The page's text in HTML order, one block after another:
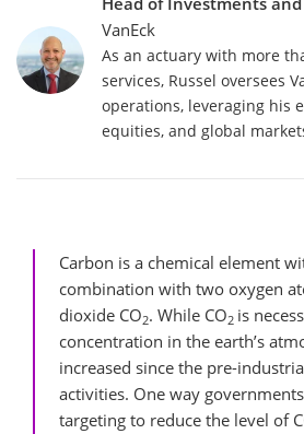
VanEck
As an actuary with more
services, Russel oversees
operations, leveraging his
equities, and global
Carbon is a chemical element
combination with two oxygen
dioxide CO2. While CO2 is
concentration in the earth’s
increased since the pre-
activities. One way
targeting to reduce the level of